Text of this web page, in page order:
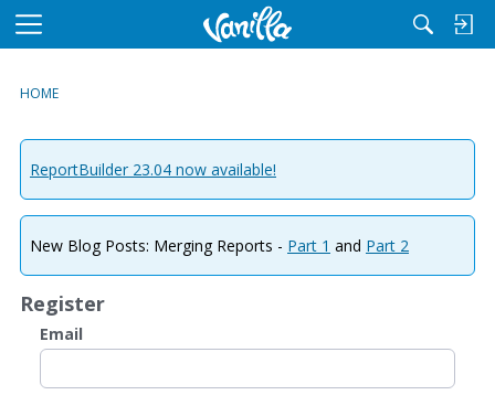
M
u
HOME
ReportBuilder 23.04 now available!
New Blog Posts: Merging Reports - Part 1 and Part 2
Register
Email